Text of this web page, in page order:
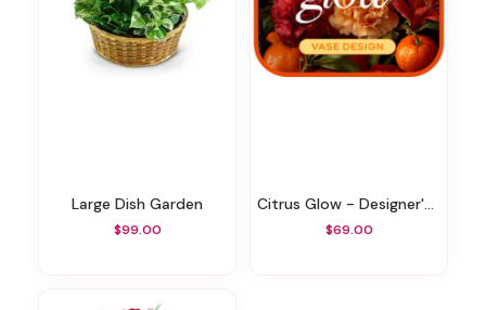
Large Dish Garden
$99.00
Citrus Glow - Designer's Choice
$69.00